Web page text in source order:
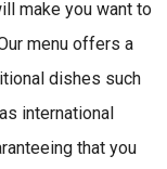
make you want to
menu offers a
dishes such
international
that you